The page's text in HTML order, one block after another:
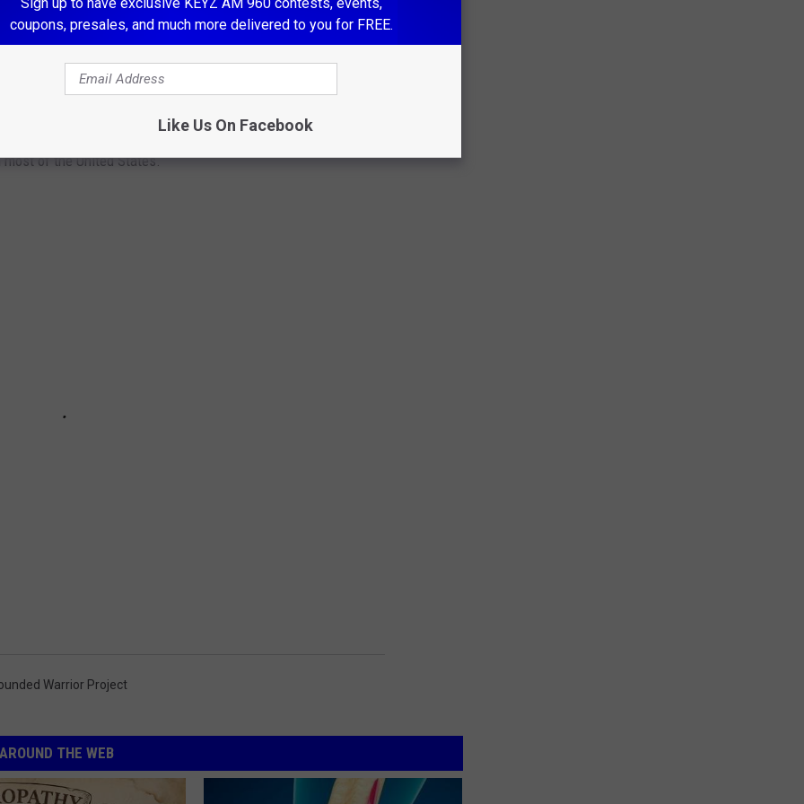
THAT ARE HIGHLY RESTRICTED OR
in the U.S. From tasty cheeses to the famed Scottish
of the United States.
Warrior Project
AROUND THE WEB
coupons, presales, and much more delivered to you for FREE.
Like Us On Facebook